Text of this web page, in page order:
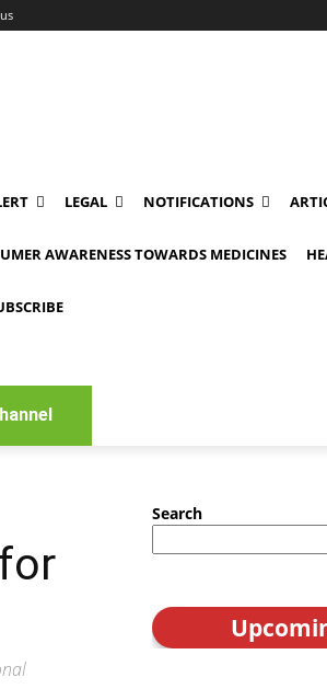
LEGAL NOTIFICATIONS
AWARENESS TOWARDS MEDICINES
Search